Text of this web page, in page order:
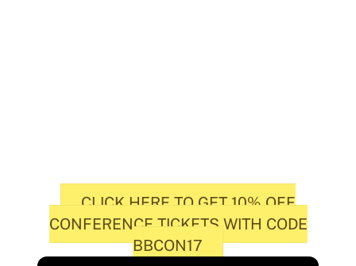
CLICK HERE TO GET 10% OFF
CONFERENCE TICKETS WITH CODE
BBCON17